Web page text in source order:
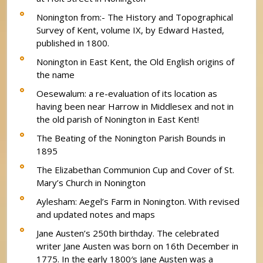
Nonington from:- The History and Topographical
Survey of Kent, volume IX, by Edward Hasted,
published in 1800.
Nonington in East Kent, the Old English origins of
the name
Oesewalum: a re-evaluation of its location as
having been near Harrow in Middlesex and not in
the old parish of Nonington in East Kent!
The Beating of the Nonington Parish Bounds in
1895
The Elizabethan Communion Cup and Cover of St.
Mary’s Church in Nonington
Aylesham: Aegel’s Farm in Nonington. With revised
and updated notes and maps
Jane Austen’s 250th birthday. The celebrated
writer Jane Austen was born on 16th December in
1775. In the early 1800′s Jane Austen was a